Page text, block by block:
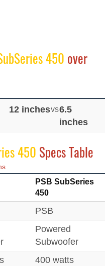
450 over
12 inchesvs6.5
inches
450 Specs Table
PSB SubSeries
450
PSB
Powered
Subwoofer
400 watts